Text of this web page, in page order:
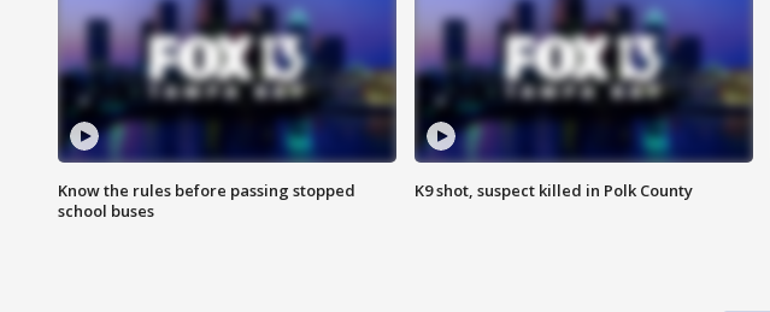
Know the rules before passing stopped
school buses
K9 shot, suspect killed in Polk County